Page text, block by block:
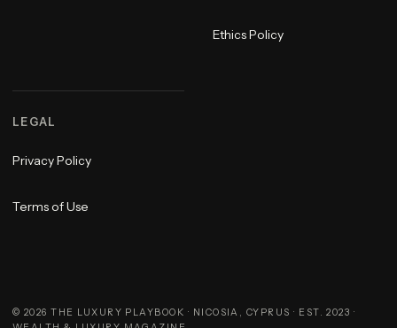
Ethics Policy
LEGAL
Privacy Policy
Terms of Use
© 2026 THE LUXURY PLAYBOOK · NICOSIA, CYPRUS · EST. 2023 ·